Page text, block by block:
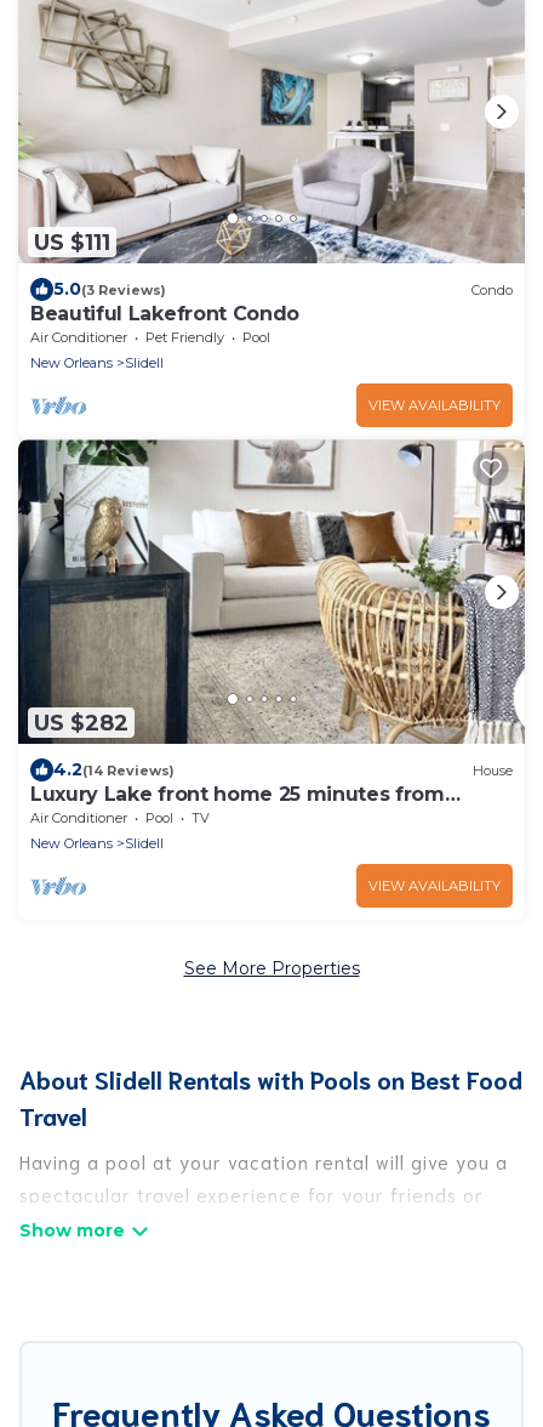
US $111
5.0(3 Reviews) Condo
Beautiful Lakefront Condo
Air Conditioner Pet Friendly
Pool
New Orleans
Slidell
VIEW AVAILABILITY
US $282
4.2(14 Reviews) House
Luxury Lake front home 25 minutes from
downtown Nola!
Air Conditioner Pool
TV
New Orleans
Slidell
VIEW AVAILABILITY
See More Properties
About Slidell Rentals with Pools on Best Food
Travel
Having a pool at your vacation rental will give you a
spectacular travel experience for your friends or
family. We have more than 45 swimming pool
access to a private pool, or share a communal
Frequently Asked Questions